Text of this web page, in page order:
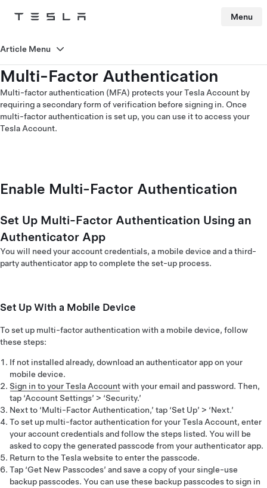
Tesla Menu
Multi-Factor Authentication
Multi-factor authentication (MFA) protects your Tesla Account by
requiring a secondary form of verification before signing in. Once
multi-factor authentication is set up, you can use it to access your
Tesla Account.
Enable Multi-Factor Authentication
Set Up Multi-Factor Authentication Using an
Authenticator App
You will need your account credentials, a mobile device and a third-
party authenticator app to complete the set-up process.
Set Up With a Mobile Device
To set up multi-factor authentication with a mobile device, follow
these steps:
If not installed already, download an authenticator app on your
mobile device.
Sign in to your Tesla Accountwith your email and password. Then,
tap ‘Account Settings’ > ‘Security.’
Next to ‘Multi-Factor Authentication,’ tap ‘Set Up’ > ‘Next.’
To set up multi-factor authentication for your Tesla Account, enter
your account credentials and follow the steps listed. You will be
asked to copy the generated passcode from your authenticator app.
Return to the Tesla website to enter the passcode.
Tap ‘Get New Passcodes’ and save a copy of your single-use
backup passcodes. You can use these backup passcodes to sign in
Article Menu